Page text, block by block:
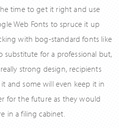
time to get it right and use
Web Fonts to spruce it up
with bog-standard fonts like
substitute for a professional but,
strong design, recipients
and some will even keep it in
for the future as they would
in a filing cabinet.